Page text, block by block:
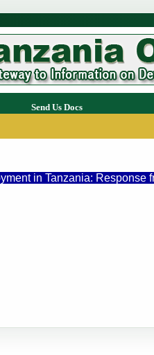
Send Us Docs
in Tanzania: